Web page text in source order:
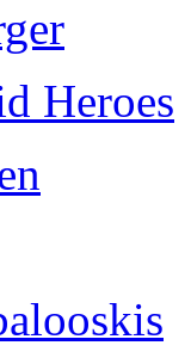
Heroes